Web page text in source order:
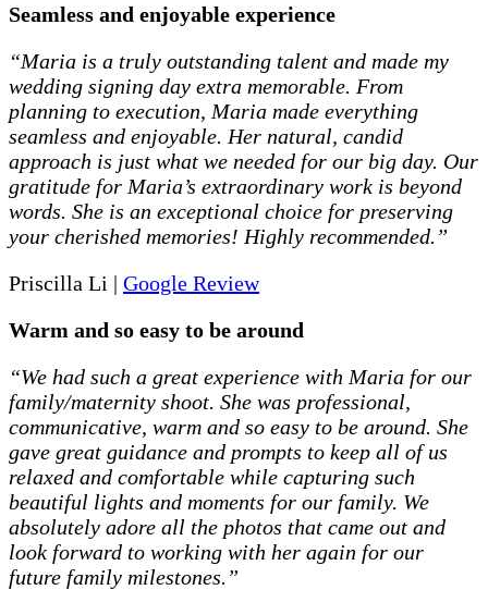
Seamless and enjoyable experience
“Maria is a truly outstanding talent and made my
wedding signing day extra memorable. From
planning to execution, Maria made everything
seamless and enjoyable. Her natural, candid
approach is just what we needed for our big day. Our
gratitude for Maria’s extraordinary work is beyond
words. She is an exceptional choice for preserving
your cherished memories! Highly recommended.”
Priscilla Li | Google Review
Warm and so easy to be around
“We had such a great experience with Maria for our
family/maternity shoot. She was professional,
communicative, warm and so easy to be around. She
gave great guidance and prompts to keep all of us
relaxed and comfortable while capturing such
beautiful lights and moments for our family. We
absolutely adore all the photos that came out and
look forward to working with her again for our
future family milestones.”